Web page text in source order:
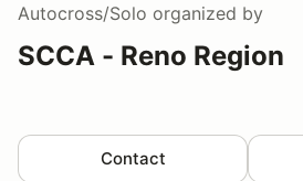
Autocross/Solo organized by
SCCA - Reno Region
Contact